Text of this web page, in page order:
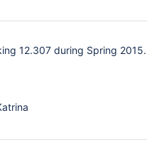
12.307 during Spring